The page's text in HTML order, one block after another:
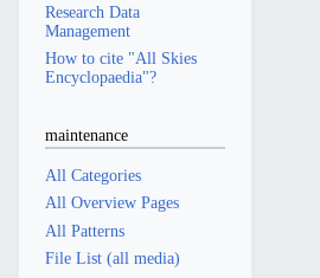
Research Data
Management
How to cite "All Skies
Encyclopaedia"?
maintenance
All Categories
All Overview Pages
All Patterns
File List (all media)